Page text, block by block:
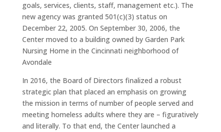
goals, services, clients, staff, management etc.). The
new agency was granted 501(c)(3) status on
December 22, 2005. On September 30, 2006, the
Center moved to a building owned by Garden Park
Nursing Home in the Cincinnati neighborhood of
Avondale
In 2016, the Board of Directors finalized a robust
strategic plan that placed an emphasis on growing
the mission in terms of number of people served and
meeting homeless adults where they are – figuratively
and literally. To that end, the Center launched a